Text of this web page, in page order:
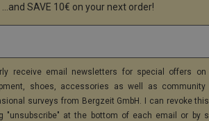
...and SAVE 10€ on your next order!
receive email newsletters for special offers on
shoes, accessories as well as community
surveys from Bergzeit GmbH. I can revoke
"unsubscribe" at the bottom of each email or by